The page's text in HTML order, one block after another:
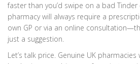
faster than you’d swipe on a bad
pharmacy will always require a
own GP or via an online
just a suggestion.
Let’s talk price. Genuine UK pharmacies